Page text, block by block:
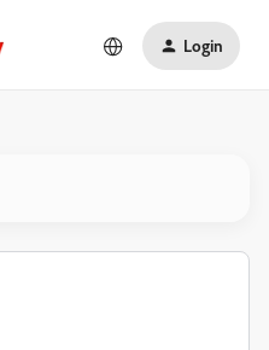
Login